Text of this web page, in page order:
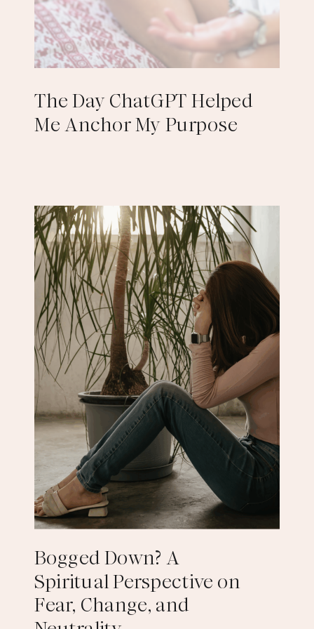
The Day ChatGPT Helped
Me Anchor My Purpose
Bogged Down? A
Spiritual Perspective on
Fear, Change, and